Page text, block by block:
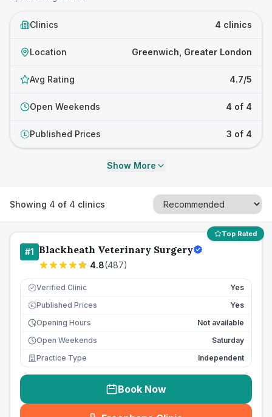
Clinics 4 clinics
Location Greenwich, Greater London
Avg Rating 4.7/5
Open Weekends 4 of 4
£ Published Prices 3 of 4
Show More
Showing 4 of 4 clinics
Top Rated
#1 Blackheath Veterinary Surgery
4.8(487)
Verified Clinic Yes
£ Published Prices
Yes
Opening Hours
Not available
Open Weekends
Saturday
Practice Type
Independent
Book Now